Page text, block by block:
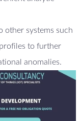
other systems such
to further
anomalies.